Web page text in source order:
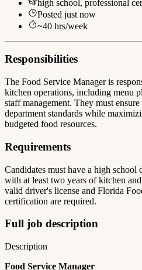
high school, professional
Posted just now
~40 hrs/week
Responsibilities
The Food Service Manager is
kitchen operations, including menu
staff management. They must
department standards while
budgeted food resources.
Requirements
Candidates must have a high
with at least two years of kitchen
valid driver's license and Florida
certification are required.
Full job description
Description
Food Service Manager